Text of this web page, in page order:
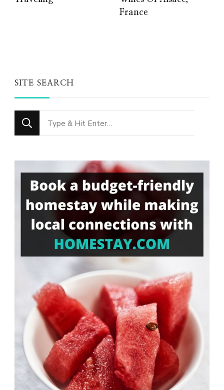
France
SITE SEARCH
Looking
for